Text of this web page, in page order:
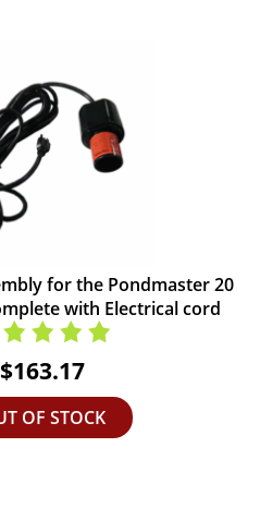
for the Pondmaster 20
with Electrical cord
$163.17
OF STOCK